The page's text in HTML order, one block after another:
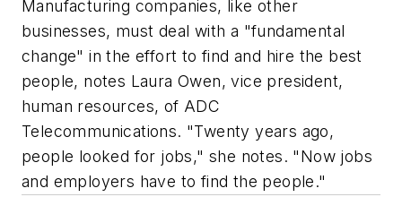
Manufacturing companies, like other
businesses, must deal with a "fundamental
change" in the effort to find and hire the best
people, notes Laura Owen, vice president,
human resources, of ADC
Telecommunications. "Twenty years ago,
people looked for jobs," she notes. "Now jobs
and employers have to find the people."